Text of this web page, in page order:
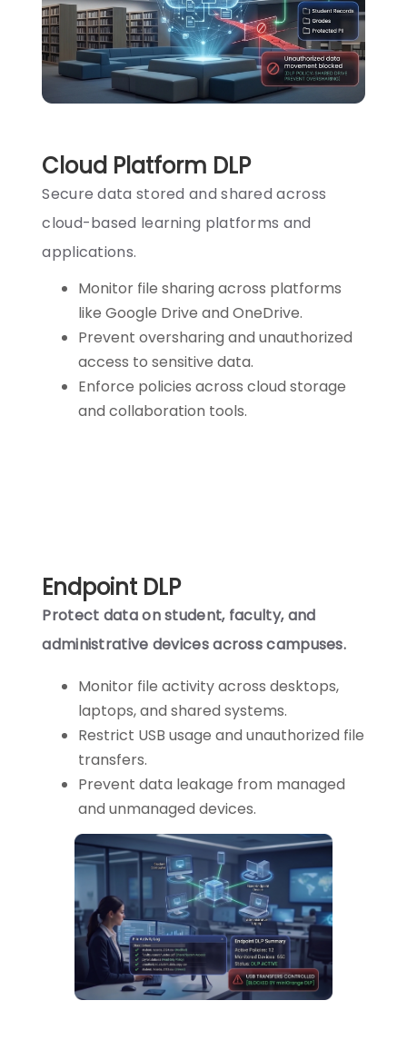
Cloud Platform DLP
Secure data stored and shared across
cloud-based learning platforms and
applications.
Monitor file sharing across platforms
like Google Drive and OneDrive.
Prevent oversharing and unauthorized
access to sensitive data.
Enforce policies across cloud storage
and collaboration tools.
Endpoint DLP
Protect data on student, faculty, and
administrative devices across campuses.
Monitor file activity across desktops,
laptops, and shared systems.
Restrict USB usage and unauthorized file
transfers.
Prevent data leakage from managed
and unmanaged devices.